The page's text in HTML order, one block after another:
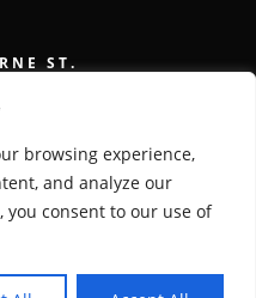
browsing experience,
and analyze our
you consent to our use of
ST.
- POWERED BY